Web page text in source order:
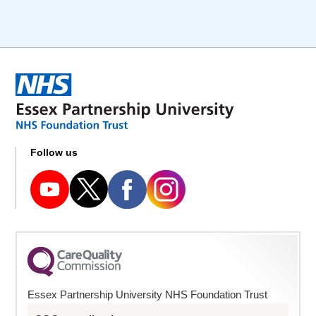
Follow us
Essex Partnership University NHS Foundation Trust